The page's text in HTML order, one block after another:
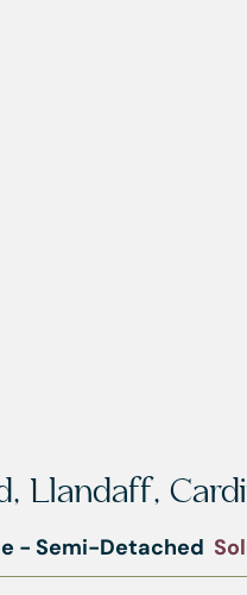
Llandaff,
- Semi-Detached